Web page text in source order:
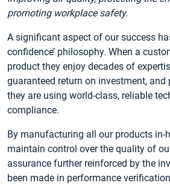
promoting workplace safety.
A significant aspect of our success
confidence’ philosophy. When a
product they enjoy decades of
guaranteed return on investment,
they are using world-class, reliable
compliance.
By manufacturing all our products in-
maintain control over the quality of
assurance further reinforced by the
been made in performance